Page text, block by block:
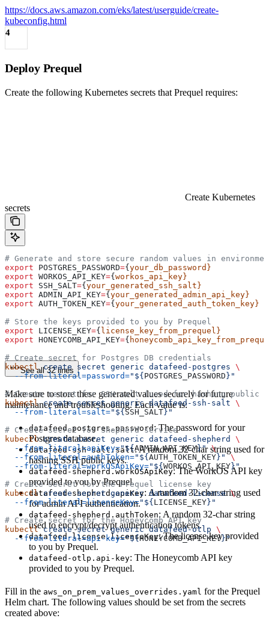
https://docs.aws.amazon.com/eks/latest/userguide/create-
kubeconfig.html
4
Deploy Prequel
Create the following Kubernetes secrets that Prequel requires:
Create Kubernetes
secrets
# Generate and store secure random values in
export POSTGRES_PASSWORD={ your_db_password}
export WORKOS_API_KEY={ workos_api_key}
export SSH_SALT={ your_generated_ssh_salt}
export ADMIN_API_KEY={ your_generated_admin_api_key}
export AUTH_TOKEN_KEY={ your_generated_auth_token_key}
# Store the keys provided to you by Prequel
export LICENSE_KEY={ license_key_from_prequel}
export HONEYCOMB_API_KEY={
# Create secret for Postgres DB credentials
kubectl create secret generic datafeed-postgres \
  --from-literal=password=
"${ POSTGRES_PASSWORD }"
# Create secret for SSH salt (used for hashing public
kubectl create secret generic datafeed-ssh-salt \
  --from-literal=salt=
"${ SSH_SALT}"
# Create secret for Shepherd service
kubectl create secret generic datafeed-shepherd
\
  --from-literal=apiKey=
"${ADMIN_API_KEY}" \
  --from-literal=authToken=
"${ AUTH_TOKEN_KEY}" \
  --from-literal=workOSApiKey=
"${ WORKOS_API_KEY}"
# Create secret for the Prequel license key
kubectl create secret generic datafeed-license \
  --from-literal=licenseKey=
"${ LICENSE_KEY}"
# Create secret for the Honeycomb API key
kubectl create secret generic datafeed-otlp \
  --from-literal=api-key=
"${HONEYCOMB_API_KEY}"
See all 32 lines
Make sure to store these generated values securely for future
maintenance and troubleshooting. Each value is:
datafeed-postgres.password: The password for your
Postgres database.
datafeed-ssh-salt.salt: A random 32-char string used for
hashing SSH public keys.
datafeed-shepherd.workOSApiKey: The WorkOS API key
provided to you by Prequel.
datafeed-shepherd.apiKey: A random 32-char string used
for admin API authentication.
datafeed-shepherd.authToken: A random 32-char string
used to encrypt/decrypt authentication tokens.
datafeed-license.licenseKey: The license key provided
to you by Prequel.
datafeed-otlp.api-key: The Honeycomb API key
provided to you by Prequel.
Fill in the aws_on_prem_values_overrides.yaml for the Prequel
Helm chart. The following values should be set from the secrets
created above: